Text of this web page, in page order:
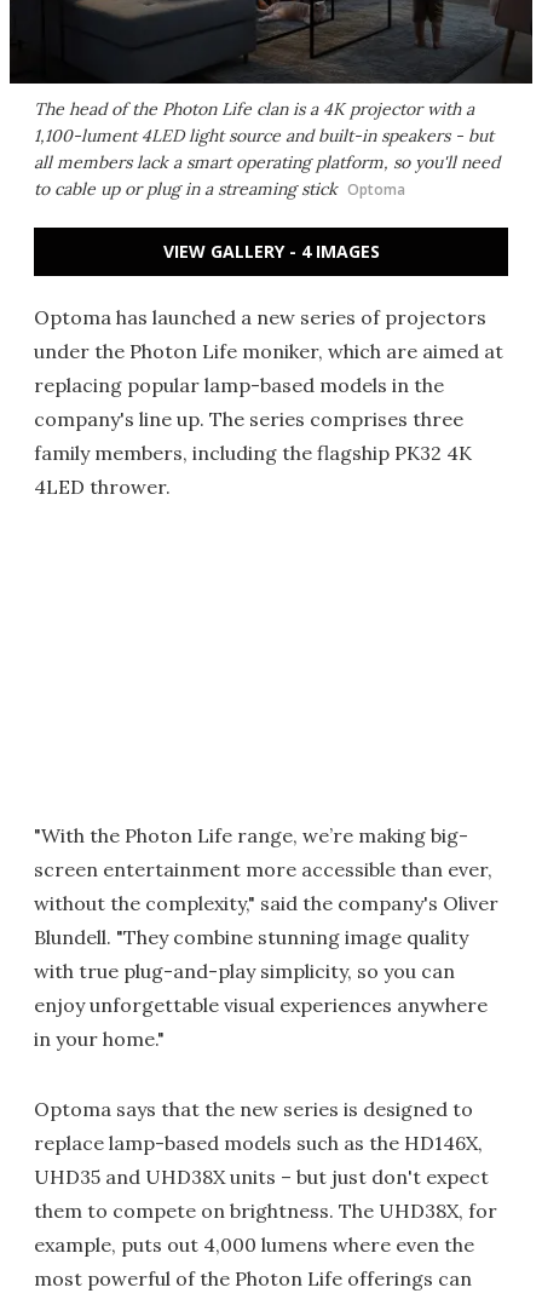
The head of the Photon Life clan is a 4K projector with a
1,100-lument 4LED light source and built-in speakers - but
all members lack a smart operating platform, so you'll need
to cable up or plug in a streaming stick Optoma
VIEW GALLERY - 4 IMAGES
Optoma has launched a new series of projectors
under the Photon Life moniker, which are aimed at
replacing popular lamp-based models in the
company's line up. The series comprises three
family members, including the flagship PK32 4K
4LED thrower.
"With the Photon Life range, we’re making big-
screen entertainment more accessible than ever,
without the complexity," said the company's Oliver
Blundell. "They combine stunning image quality
with true plug-and-play simplicity, so you can
enjoy unforgettable visual experiences anywhere
in your home."
Optoma says that the new series is designed to
replace lamp-based models such as the HD146X,
UHD35 and UHD38X units – but just don't expect
them to compete on brightness. The UHD38X, for
example, puts out 4,000 lumens where even the
most powerful of the Photon Life offerings can